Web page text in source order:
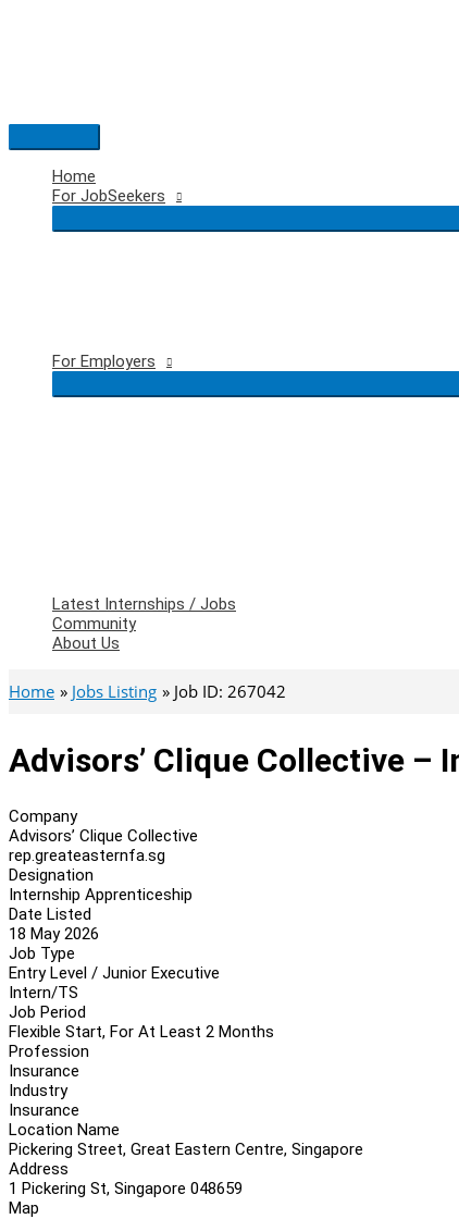
Main
Menu
Home
For JobSeekers
For Employers
Latest Internships / Jobs
Community
About Us
Home Jobs Listing Job ID: 267042
Advisors’ Clique Collective
Company
Advisors’ Clique Collective
rep.greateasternfa.sg
Designation
Internship Apprenticeship
Date Listed
18 May 2026
Job Type
Entry Level / Junior Executive
Intern/TS
Job Period
Flexible Start, For At Least 2 Months
Profession
Insurance
Industry
Insurance
Location Name
Pickering Street, Great Eastern Centre, Singapore
Address
1 Pickering St, Singapore 048659
Map